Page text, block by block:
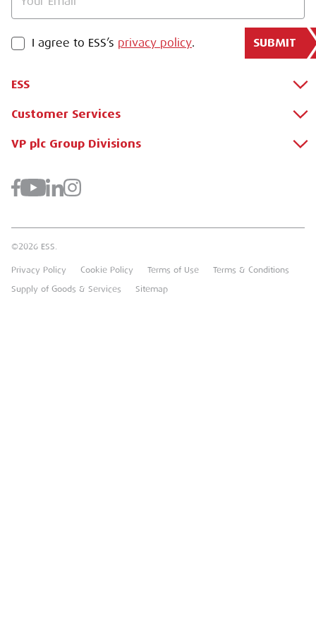
PRIVACY POLICY
I agree to ESS’s privacy policy. SUBMIT
ESS
About Us
Why Hire with ESS?
Benefits Of Hire
Careers
Heavy Item Transport Charges
Customer Services
Apply for a Credit Account
Downloads
FAQs
VP plc Group Divisions
Brandon Hire Station
Groundforce
©2026 ESS.
Privacy Policy Cookie Policy Terms of Use
Terms & Conditions
Supply of Goods & Services
Sitemap